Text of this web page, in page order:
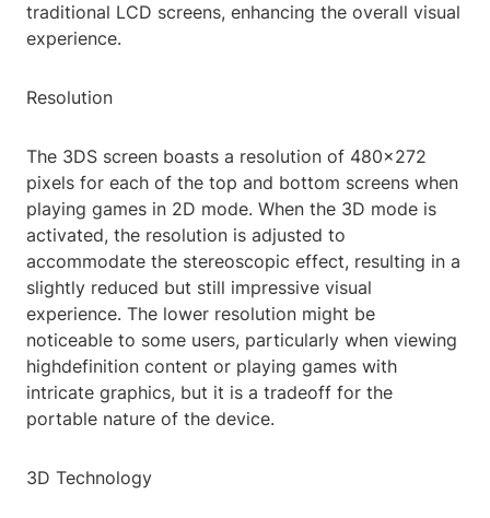
traditional LCD screens, enhancing the overall visual
experience.
Resolution
The 3DS screen boasts a resolution of 480x272
pixels for each of the top and bottom screens when
playing games in 2D mode. When the 3D mode is
activated, the resolution is adjusted to
accommodate the stereoscopic effect, resulting in a
slightly reduced but still impressive visual
experience. The lower resolution might be
noticeable to some users, particularly when viewing
highdefinition content or playing games with
intricate graphics, but it is a tradeoff for the
portable nature of the device.
3D Technology